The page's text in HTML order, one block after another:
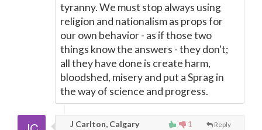
tyranny. We must stop always using
religion and nationalism as props for
our own behavior - as if those two
things know the answers - they don't;
all they have done is create harm,
bloodshed, misery and put a Sprag in
the way of science and progress.
1 Reply
J Carlton, Calgary